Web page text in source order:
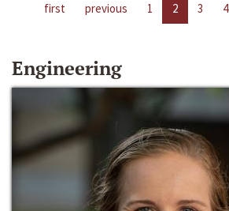
first previous 1 2 3 4
Engineering